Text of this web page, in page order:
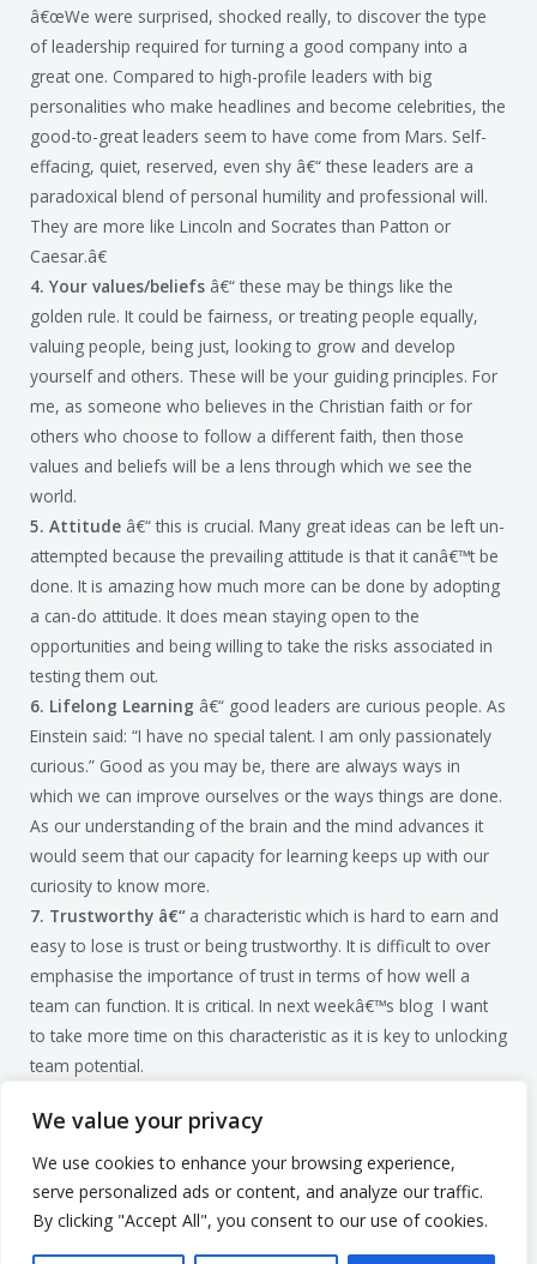
We value your privacy
We use cookies to enhance your browsing experience,
serve personalized ads or content, and analyze our traffic.
By clicking "Accept All", you consent to our use of cookies.
â€œWe were surprised, shocked really, to discover the type
of leadership required for turning a good company into a
great one. Compared to high-profile leaders with big
personalities who make headlines and become celebrities, the
good-to-great leaders seem to have come from Mars. Self-
effacing, quiet, reserved, even shy â€“ these leaders are a
paradoxical blend of personal humility and professional will.
They are more like Lincoln and Socrates than Patton or
Caesar.â€
4. Your values/beliefs â€“ these may be things like the
golden rule. It could be fairness, or treating people equally,
valuing people, being just, looking to grow and develop
yourself and others. These will be your guiding principles. For
me, as someone who believes in the Christian faith or for
others who choose to follow a different faith, then those
values and beliefs will be a lens through which we see the
world.
5. Attitude â€“ this is crucial. Many great ideas can be left un-
attempted because the prevailing attitude is that it canâ€™t be
done. It is amazing how much more can be done by adopting
a can-do attitude. It does mean staying open to the
opportunities and being willing to take the risks associated in
testing them out.
6. Lifelong Learning â€“ good leaders are curious people. As
Einstein said: “I have no special talent. I am only passionately
curious.” Good as you may be, there are always ways in
which we can improve ourselves or the ways things are done.
As our understanding of the brain and the mind advances it
would seem that our capacity for learning keeps up with our
curiosity to know more.
7. Trustworthy â€“ a characteristic which is hard to earn and
easy to lose is trust or being trustworthy. It is difficult to over
emphasise the importance of trust in terms of how well a
team can function. It is critical. In next weekâ€™s blog I want
to take more time on this characteristic as it is key to unlocking
team potential.
worth the effort.To see what else builds a leaderâ€™s
credibility you can get hold of my book here.
Photo byÂ Matteo VistoccoÂ onÂ Unsplash